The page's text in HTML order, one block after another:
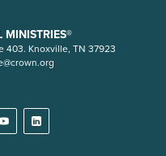
403. Knoxville, TN 37923